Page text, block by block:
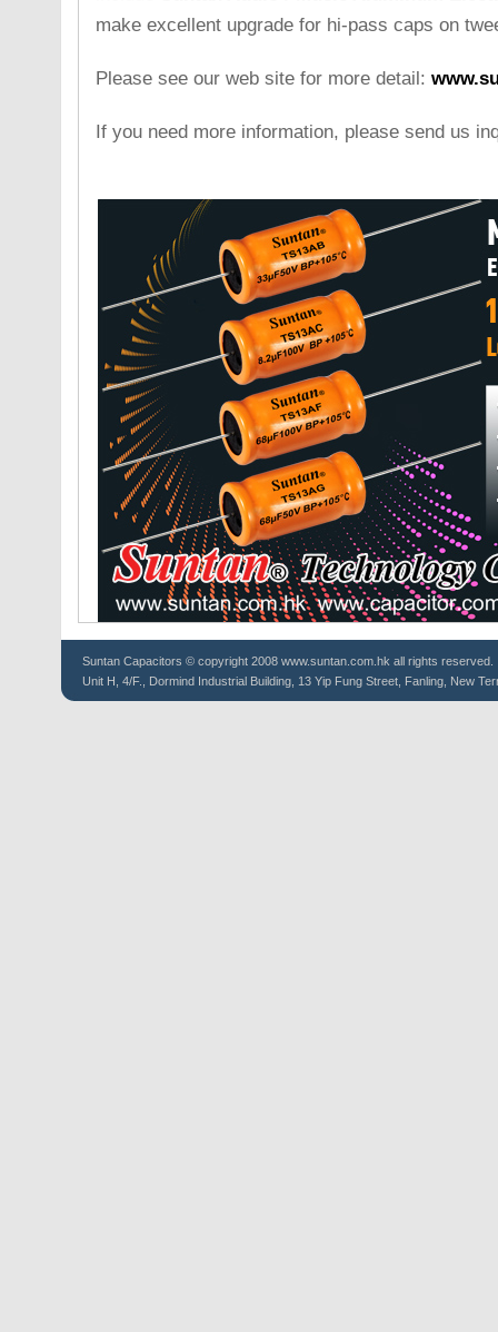
make excellent upgrade for hi-pass caps on
Please see our web site for more detail:
If you need more information, please send us
Suntan Capacitors © copyright 2008 www.suntan.com.hk all rights reserved.
Unit H, 4/F., Dormind Industrial Building, 13 Yip Fung Street, Fanling, New